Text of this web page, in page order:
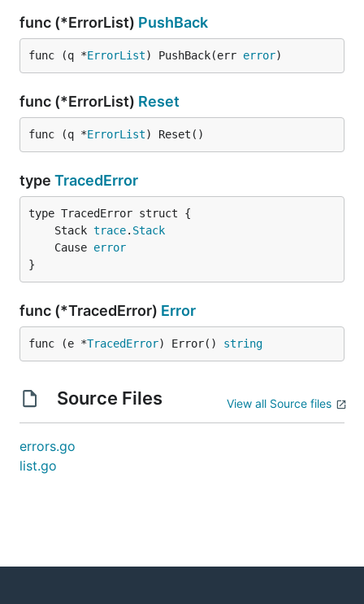
func (*ErrorList) PushBack
func (q *ErrorList) PushBack(err error)
func (*ErrorList) Reset
func (q *ErrorList) Reset()
type TracedError
	Stack
trace. Stack
	Cause
error
}
func (*TracedError) Error
func (e *TracedError) Error() string
Source Files View all Source files
errors.go
list.go